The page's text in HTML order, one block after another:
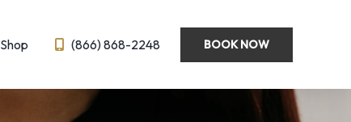
Wellness
Shop (866) 868-2248 BOOK NOW